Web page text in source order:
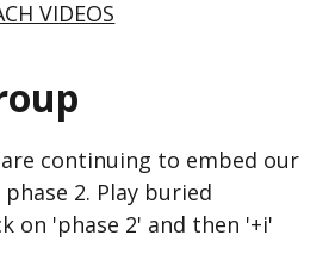
VIDEOS
continuing to embed our
2. Play buried
on 'phase 2' and then '+i'